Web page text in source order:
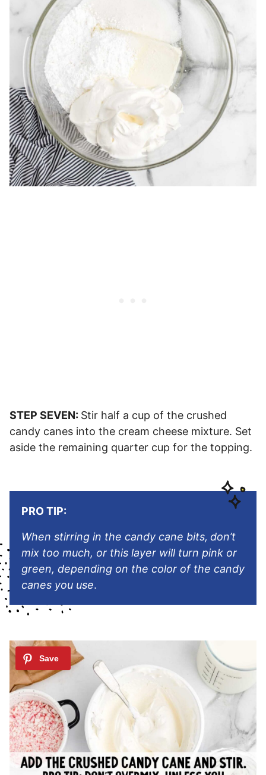
STEP SEVEN: Stir half a cup of the crushed
candy canes into the cream cheese mixture. Set
aside the remaining quarter cup for the topping.
PRO TIP:
When stirring in the candy cane bits, don’t
mix too much, or this layer will turn pink or
green, depending on the color of the candy
canes you use.